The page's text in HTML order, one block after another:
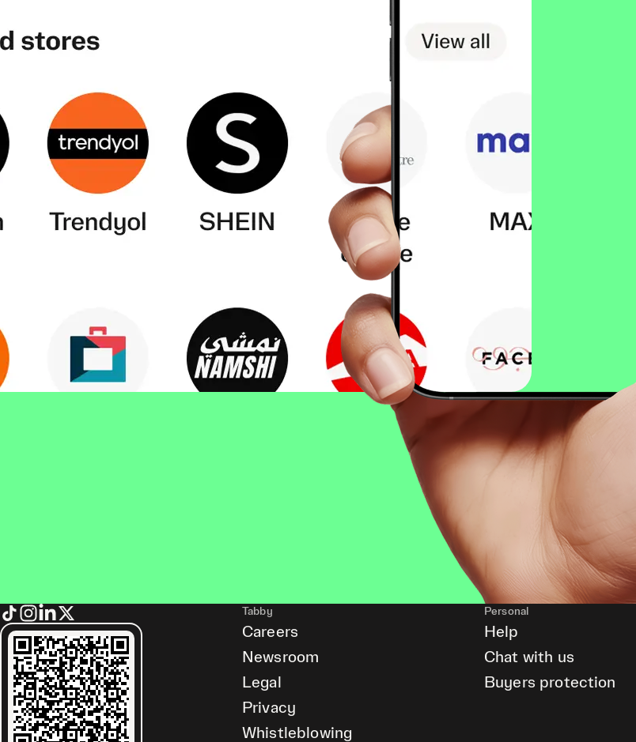
Tabby
Careers
Newsroom
Legal
Privacy
Whistleblowing
Personal
Help
Chat with us
Buyers protection